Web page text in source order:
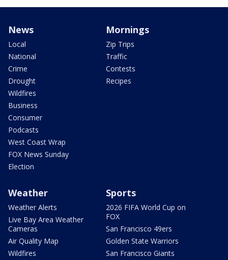
News
Local
National
Crime
Drought
Wildfires
Business
Consumer
Podcasts
West Coast Wrap
FOX News Sunday
Election
Mornings
Zip Trips
Traffic
Contests
Recipes
Weather
Weather Alerts
Live Bay Area Weather
Cameras
Air Quality Map
Wildfires
Sports
2026 FIFA World Cup on
FOX
San Francisco 49ers
Golden State Warriors
San Francisco Giants